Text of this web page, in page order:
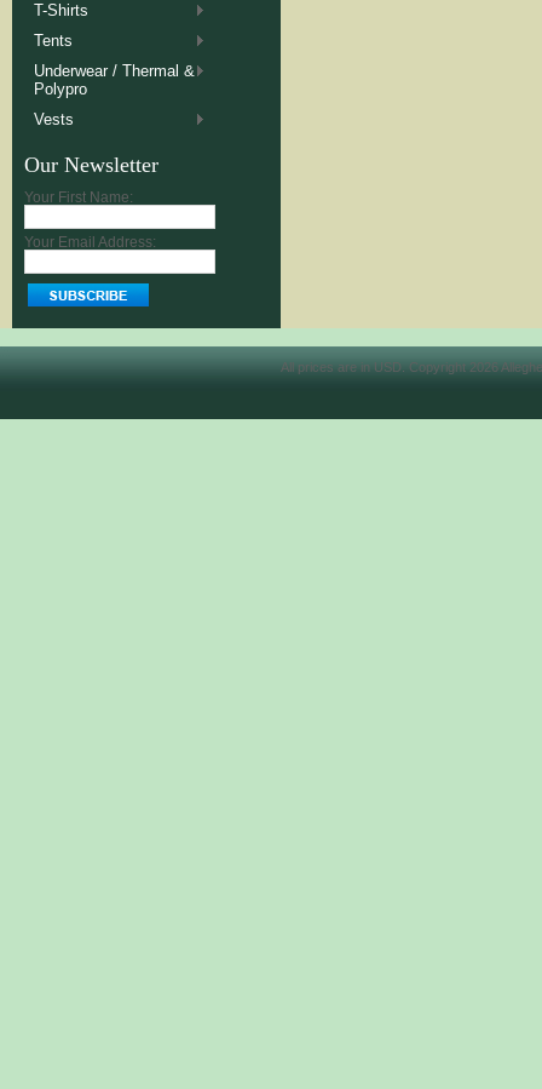
T-Shirts
Tents
Underwear / Thermal &
Polypro
Vests
Our Newsletter
Your First Name:
Your Email Address:
All prices are in USD . Copyright 2026